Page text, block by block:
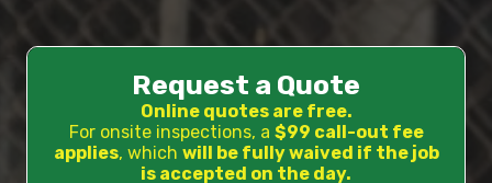
Request a Quote
Online quotes are free.
For onsite inspections, a $99 call-out fee
applies, which will be fully waived if the job
is accepted on the day.